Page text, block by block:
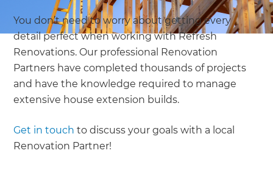
You don’t need to worry about getting every
detail perfect when working with Refresh
Renovations. Our professional Renovation
Partners have completed thousands of projects
and have the knowledge required to manage
extensive house extension builds.
Get in touch to discuss your goals with a local
Renovation Partner!